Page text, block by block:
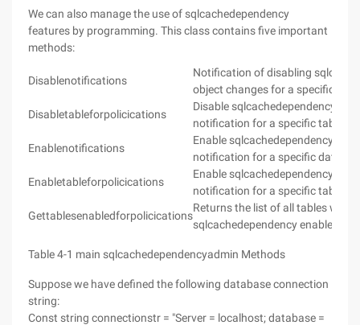
We can also manage the use of sqlcachedependency
features by programming. This class contains five important
methods:
Disablenotifications
Notification of disabling
object changes for a specific
Disabletableforpolicications
Disable sqlcachedependency
notification for a specific table in
Enablenotifications
Enable sqlcachedependency
notification for a specific
Enabletableforpolicications
Enable sqlcachedependency
notification for a specific table in
Gettablesenabledforpolicications
Returns the list of all tables with
sqlcachedependency enabled.
Table 4-1 main sqlcachedependencyadmin Methods
Suppose we have defined the following database connection
string:
Const string connectionstr = "Server = localhost; database =